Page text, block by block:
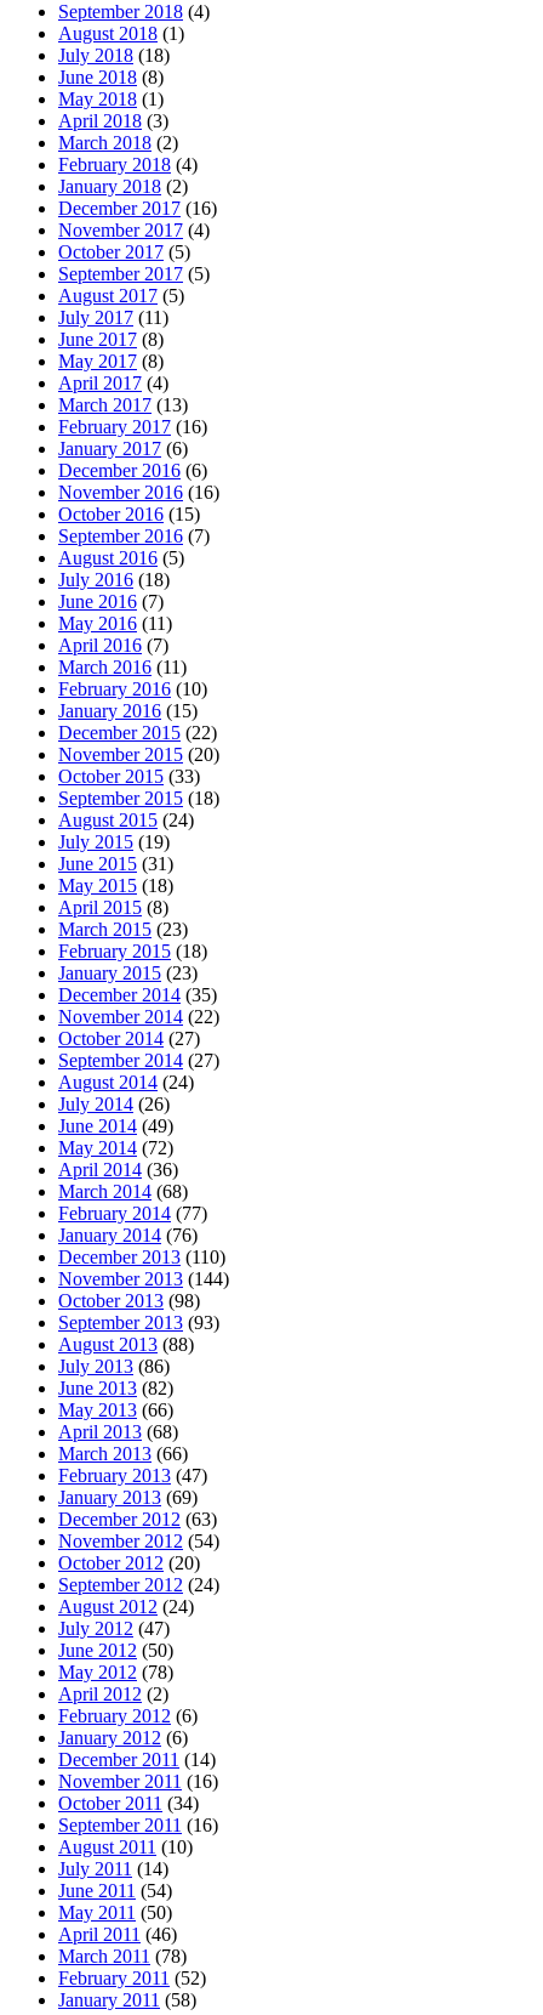
September 2018 (4)
August 2018 (1)
July 2018 (18)
June 2018 (8)
May 2018 (1)
April 2018 (3)
March 2018 (2)
February 2018 (4)
January 2018 (2)
December 2017 (16)
November 2017 (4)
October 2017 (5)
September 2017 (5)
August 2017 (5)
July 2017 (11)
June 2017 (8)
May 2017 (8)
April 2017 (4)
March 2017 (13)
February 2017 (16)
January 2017 (6)
December 2016 (6)
November 2016 (16)
October 2016 (15)
September 2016 (7)
August 2016 (5)
July 2016 (18)
June 2016 (7)
May 2016 (11)
April 2016 (7)
March 2016 (11)
February 2016 (10)
January 2016 (15)
December 2015 (22)
November 2015 (20)
October 2015 (33)
September 2015 (18)
August 2015 (24)
July 2015 (19)
June 2015 (31)
May 2015 (18)
April 2015 (8)
March 2015 (23)
February 2015 (18)
January 2015 (23)
December 2014 (35)
November 2014 (22)
October 2014 (27)
September 2014 (27)
August 2014 (24)
July 2014 (26)
June 2014 (49)
May 2014 (72)
April 2014 (36)
March 2014 (68)
February 2014 (77)
January 2014 (76)
December 2013 (110)
November 2013 (144)
October 2013 (98)
September 2013 (93)
August 2013 (88)
July 2013 (86)
June 2013 (82)
May 2013 (66)
April 2013 (68)
March 2013 (66)
February 2013 (47)
January 2013 (69)
December 2012 (63)
November 2012 (54)
October 2012 (20)
September 2012 (24)
August 2012 (24)
July 2012 (47)
June 2012 (50)
May 2012 (78)
April 2012 (2)
February 2012 (6)
January 2012 (6)
December 2011 (14)
November 2011 (16)
October 2011 (34)
September 2011 (16)
August 2011 (10)
July 2011 (14)
June 2011 (54)
May 2011 (50)
April 2011 (46)
March 2011 (78)
February 2011 (52)
January 2011 (58)